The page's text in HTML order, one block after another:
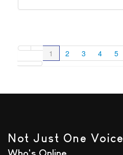
1 2 3 4 5
Not Just One Voice